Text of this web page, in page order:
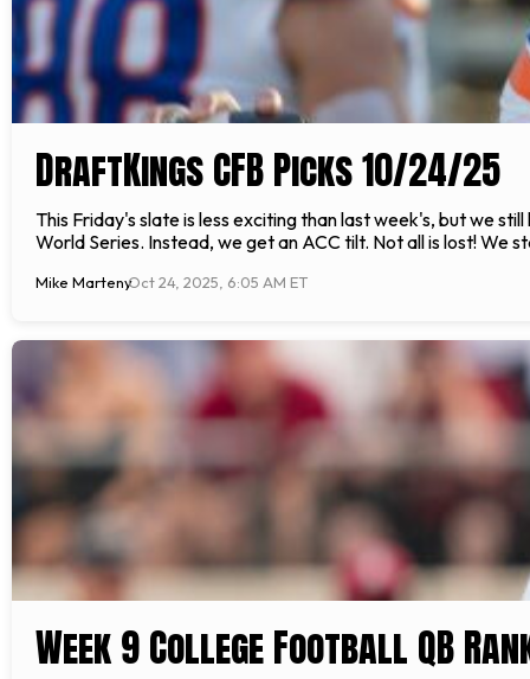
DraftKings CFB Picks 10/24/25
This Friday's slate is less exciting than last week's, but we
World Series. Instead, we get an ACC tilt. Not all is lost! We
Mike MartenyOct 24, 2025, 6:05 AM ET
Week 9 College Football QB